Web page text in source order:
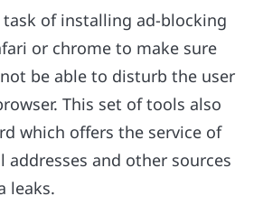
task of installing ad-blocking
or chrome to make sure
be able to disturb the user
This set of tools also
which offers the service of
and other sources
leaks.